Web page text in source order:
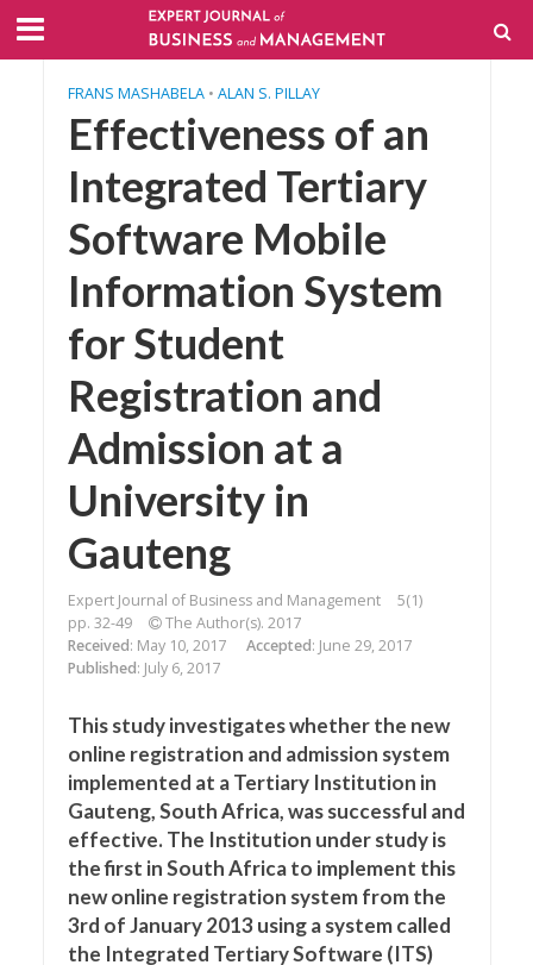
FRANS MASHABELA • ALAN S. PILLAY
Effectiveness of an
Integrated Tertiary
Software Mobile
Information System
for Student
Registration and
Admission at a
University in
Gauteng
Expert Journal of Business and Management
5(1)
pp. 32-49
The Author(s). 2017
Received: May 10, 2017 Accepted: June 29, 2017
Published: July 6, 2017
This study investigates whether the new
online registration and admission system
implemented at a Tertiary Institution in
Gauteng, South Africa, was successful and
effective. The Institution under study is
the first in South Africa to implement this
new online registration system from the
3rd of January 2013 using a system called
the Integrated Tertiary Software (ITS)